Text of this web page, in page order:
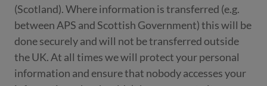
(Scotland). Where information is transferred (e.g.
between APS and Scottish Government) this will be
done securely and will not be transferred outside
the UK. At all times we will protect your personal
information and ensure that nobody accesses your